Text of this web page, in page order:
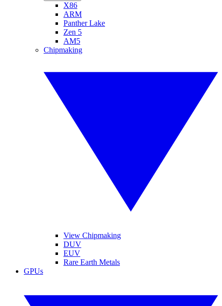
X86
ARM
Panther Lake
Zen 5
AM5
Chipmaking
View Chipmaking
DUV
EUV
Rare Earth Metals
GPUs